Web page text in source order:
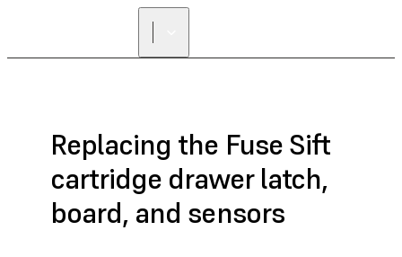
Replacing the Fuse Sift
cartridge drawer latch,
board, and sensors